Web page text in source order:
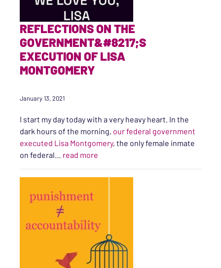
REFLECTIONS ON THE
GOVERNMENT&#8217;S
EXECUTION OF LISA
MONTGOMERY
January 13, 2021
I start my day today with a very heavy heart. In the
dark hours of the morning, our federal government
executed Lisa Montgomery, the only female inmate
on federal… read more